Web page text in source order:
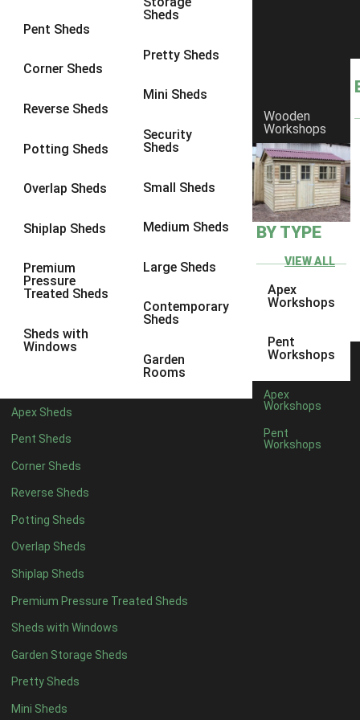
Pent Sheds
Corner Sheds
Reverse Sheds
Potting Sheds
Overlap Sheds
Shiplap Sheds
Premium
Pressure
Treated Sheds
Sheds with
Windows
Sheds
Pretty Sheds
Mini Sheds
Security
Sheds
Small Sheds
Medium Sheds
Large Sheds
Contemporary
Sheds
Garden
Rooms
Apex Sheds
Pent Sheds
Corner Sheds
Reverse Sheds
Potting Sheds
Overlap Sheds
Shiplap Sheds
Premium Pressure Treated Sheds
Sheds with Windows
Garden Storage Sheds
Pretty Sheds
Mini Sheds
Wooden
Workshops
BY TYPE
VIEW ALL
Apex
Workshops
Pent
Workshops
Apex
Workshops
Pent
Workshops
8 x 6 1
8 x 81
9 x 6
9 x 81
9 x 9
10 x 71
10 x 8
10 x 91
4 x 41
7 x 42
8 x 42
9 x 41
10 x 41
11 x 41
12 x 41
13 x 41
14 x 4 1
15 x 41
16 x 41
17 x 41
18 x 41